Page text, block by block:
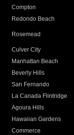
Compton
Redondo Beach
Rosemead
Culver City
Manhattan Beach
Beverly Hills
San Fernando
La Canada Flintridge
Agoura Hills
Hawaiian Gardens
Commerce